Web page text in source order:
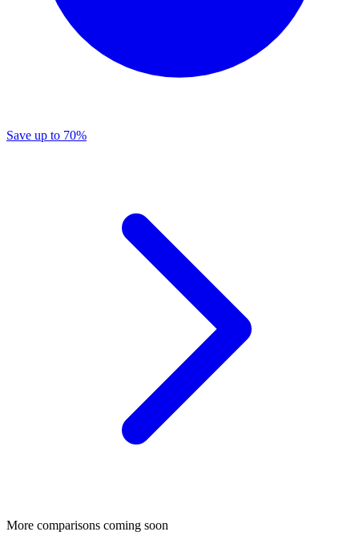
Save up to 70%
More comparisons coming soon